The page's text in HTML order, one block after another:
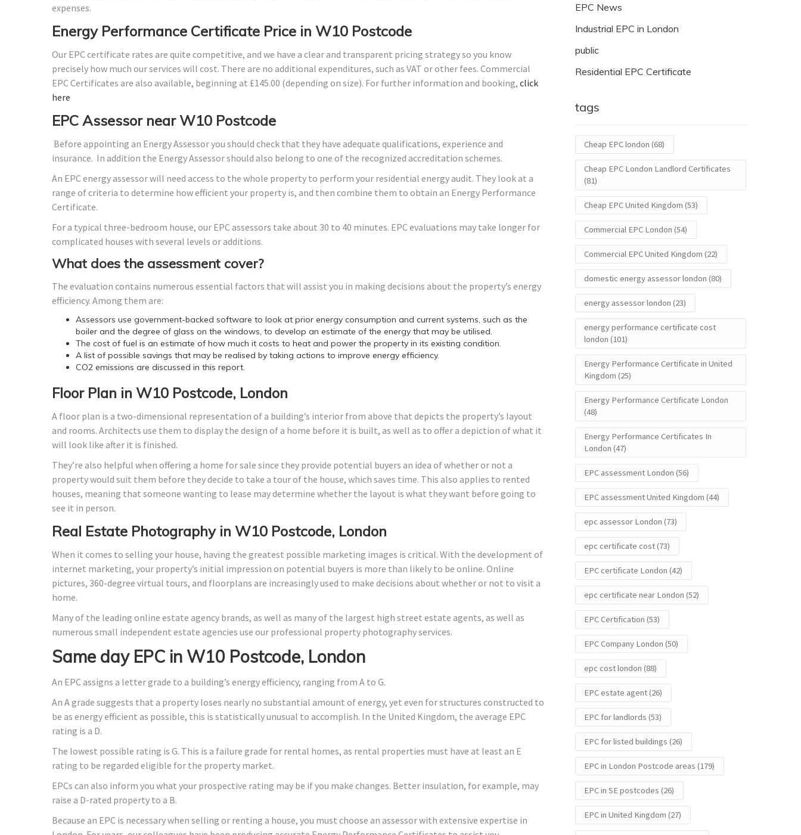
expenses.
Energy Performance Certificate Price in W10 Postcode
Our EPC certificate rates are quite competitive, and we have a clear and transparent pricing strategy so you know
precisely how much our services will cost. There are no additional expenditures, such as VAT or other fees. Commercial
EPC Certificates are also available, beginning at £145.00 (depending on size). For further information and booking, click
here
EPC Assessor near W10 Postcode
Before appointing an Energy Assessor you should check that they have adequate qualifications, experience and
insurance. In addition the Energy Assessor should also belong to one of the recognized accreditation schemes.
An EPC energy assessor will need access to the whole property to perform your residential energy audit. They look at a
range of criteria to determine how efficient your property is, and then combine them to obtain an Energy Performance
Certificate.
For a typical three-bedroom house, our EPC assessors take about 30 to 40 minutes. EPC evaluations may take longer for
complicated houses with several levels or additions.
What does the assessment cover?
The evaluation contains numerous essential factors that will assist you in making decisions about the property’s energy
efficiency. Among them are:
Assessors use government-backed software to look at prior energy consumption and current systems, such as the
boiler and the degree of glass on the windows, to develop an estimate of the energy that may be utilised.
The cost of fuel is an estimate of how much it costs to heat and power the property in its existing condition.
A list of possible savings that may be realised by taking actions to improve energy efficiency.
CO2 emissions are discussed in this report.
Floor Plan in W10 Postcode, London
A floor plan is a two-dimensional representation of a building’s interior from above that depicts the property’s layout
and rooms. Architects use them to display the design of a home before it is built, as well as to offer a depiction of what it
will look like after it is finished.
They’re also helpful when offering a home for sale since they provide potential buyers an idea of whether or not a
property would suit them before they decide to take a tour of the house, which saves time. This also applies to rented
houses, meaning that someone wanting to lease may determine whether the layout is what they want before going to
see it in person.
Real Estate Photography in W10 Postcode, London
When it comes to selling your house, having the greatest possible marketing images is critical. With the development of
internet marketing, your property’s initial impression on potential buyers is more than likely to be online. Online
pictures, 360-degree virtual tours, and floorplans are increasingly used to make decisions about whether or not to visit a
home.
Many of the leading online estate agency brands, as well as many of the largest high street estate agents, as well as
numerous small independent estate agencies use our professional property photography services.
Same day EPC in W10 Postcode, London
An EPC assigns a letter grade to a building’s energy efficiency, ranging from A to G.
An A grade suggests that a property loses nearly no substantial amount of energy, yet even for structures constructed to
be as energy efficient as possible, this is statistically unusual to accomplish. In the United Kingdom, the average EPC
rating is a D.
The lowest possible rating is G. This is a failure grade for rental homes, as rental properties must have at least an E
rating to be regarded eligible for the property market.
EPCs can also inform you what your prospective rating may be if you make changes. Better insulation, for example, may
raise a D-rated property to a B.
Because an EPC is necessary when selling or renting a house, you must choose an assessor with extensive expertise in
EPC News
Industrial EPC in London
public
Residential EPC Certificate
tags
Cheap EPC london (68)
Cheap EPC London Landlord Certificates
(81)
Cheap EPC United Kingdom (53)
Commercial EPC London (54)
Commercial EPC United Kingdom (22)
domestic energy assessor london (80)
energy assessor london (23)
energy performance certificate cost
london (101)
Energy Performance Certificate in United
Kingdom (25)
Energy Performance Certificate London
(48)
Energy Performance Certificates In
London (47)
EPC assessment London (56)
EPC assessment United Kingdom (44)
epc assessor London (73)
epc certificate cost(73)
EPC certificate London (42)
epc certificate near London (52)
EPC Certification (53)
EPC Company London (50)
epc cost london (88)
EPC estate agent(26)
EPC for landlords (53)
EPC for listed buildings (26)
EPC in London Postcode areas (179)
EPC in SE postcodes (26)
EPC in United Kingdom (27)